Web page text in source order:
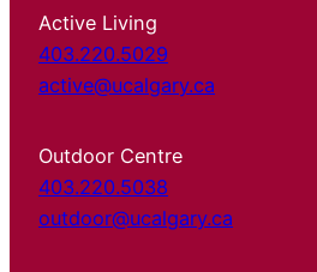
Active Living
403.220.5029
active@ucalgary.ca
Outdoor Centre
403.220.5038
outdoor@ucalgary.ca